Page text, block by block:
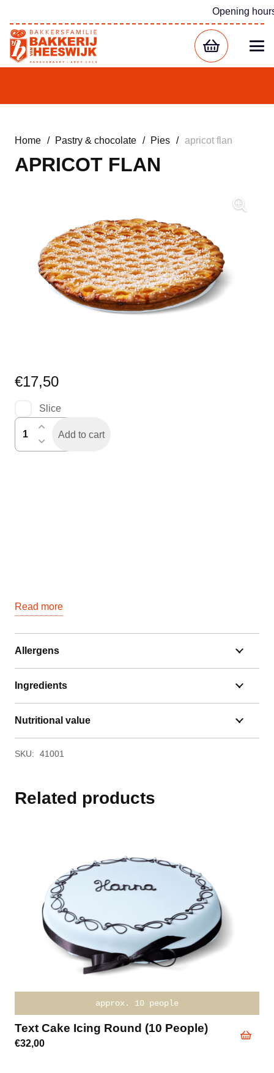
Opening
Home / Pastry & chocolate / Pies / apricot flan
APRICOT FLAN
€17,50
Slice
abrikozenvlaai
quantity
Add to cart
Read more
Allergens
Ingredients
Nutritional value
SKU: 41001
Related products
approx. 10 people
Text Cake Icing Round (10 People)
€32,00